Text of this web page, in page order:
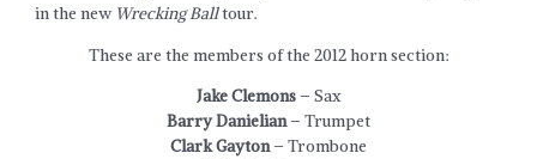
in the new Wrecking Balltour.
These are the members of the 2012 horn section:
Jake Clemons – Sax
Barry Danielian– Trumpet
Clark Gayton– Trombone